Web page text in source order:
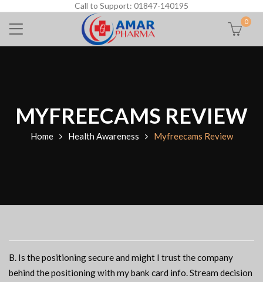
Call to Support: 01847-140195
0
MYFREECAMS REVIEW
Home Health Awareness Myfreecams Review
B. Is the positioning secure and might I trust the company
behind the positioning with my bank card info. Stream decision